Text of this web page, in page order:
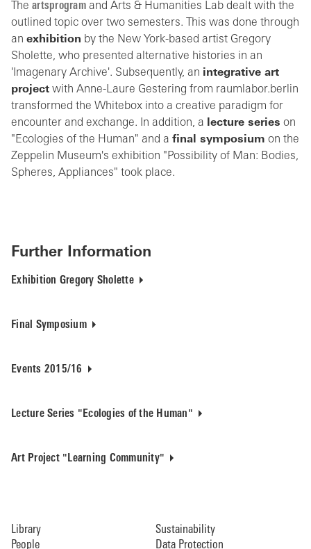
The artsprogramand Arts & Humanities Lab dealt with the
outlined topic over two semesters. This was done through
an exhibition by the New York-based artist Gregory
Sholette, who presented alternative histories in an
'Imagenary Archive'. Subsequently, an integrative art
project with Anne-Laure Gestering from raumlabor.berlin
transformed the Whitebox into a creative paradigm for
encounter and exchange. In addition, a
lecture series on
"Ecologies of the Human" and a final symposium on the
Zeppelin Museum's exhibition "Possibility of Man: Bodies,
Spheres, Appliances" took place.
Further Information
Exhibition Gregory Sholette
Final Symposium
Events 2015/16
Lecture Series "Ecologies of the Human"
Art Project "Learning Community"
Library
People
Sustainability
Data Protection